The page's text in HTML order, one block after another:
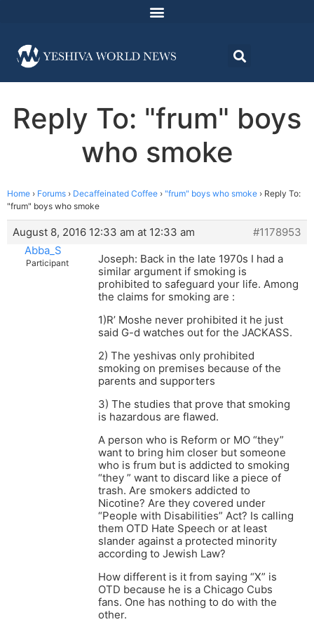
Reply To: "frum" boys
who smoke
Home › Forums › Decaffeinated Coffee › "frum" boys who smoke › Reply To:
"frum" boys who smoke
August 8, 2016 12:33 am at 12:33 am
#1178953
Abba_S
Participant
Joseph: Back in the late 1970s I had a
similar argument if smoking is
prohibited to safeguard your life. Among
the claims for smoking are :
1)R’ Moshe never prohibited it he just
said G-d watches out for the JACKASS.
2) The yeshivas only prohibited
smoking on premises because of the
parents and supporters
3) The studies that prove that smoking
is hazardous are flawed.
A person who is Reform or MO “they”
want to bring him closer but someone
who is frum but is addicted to smoking
“they ” want to discard like a piece of
trash. Are smokers addicted to
Nicotine? Are they covered under
“People with Disabilities” Act? Is calling
them OTD Hate Speech or at least
slander against a protected minority
according to Jewish Law?
How different is it from saying “X” is
OTD because he is a Chicago Cubs
fans. One has nothing to do with the
other.